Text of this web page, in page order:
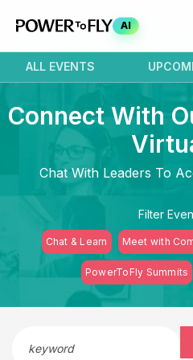
AI
ALL EVENTS
Connect With
Chat With Leaders To
Filter
Chat & Learn Meet with
PowerToFly Summits